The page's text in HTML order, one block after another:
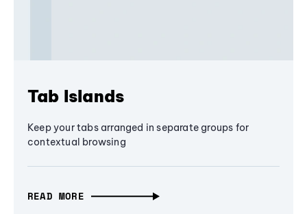
Tab Islands
Keep your tabs arranged in separate groups for
contextual browsing
READ MORE